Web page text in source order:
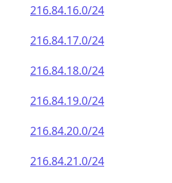
216.84.16.0/24
216.84.17.0/24
216.84.18.0/24
216.84.19.0/24
216.84.20.0/24
216.84.21.0/24